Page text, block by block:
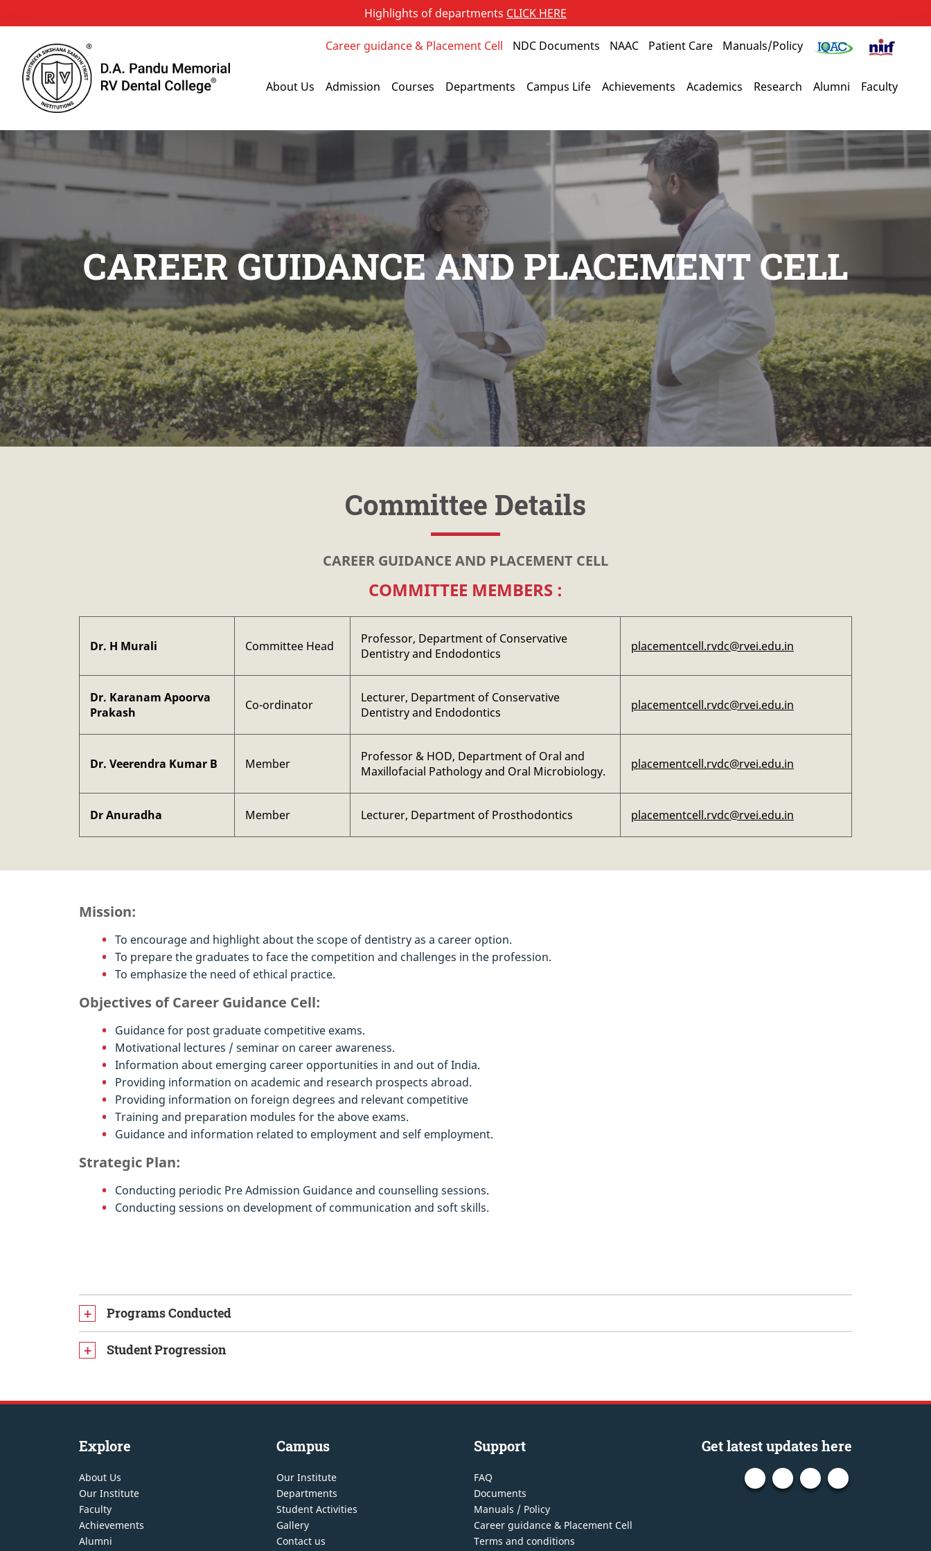
Highlights of departments CLICK HERE
About Us Admission Courses Departments Campus Life Achievements Academics Research Alumni Faculty
Career guidance & Placement Cell NDC Documents NAAC Patient Care Manuals/Policy
CAREER GUIDANCE AND PLACEMENT CELL
Committee Details
CAREER GUIDANCE AND PLACEMENT CELL
COMMITTEE MEMBERS :
Dr. H Murali Committee Head
Professor, Department of Conservative
Dentistry and Endodontics
placementcell.rvdc@rvei.edu.in
Dr. Karanam Apoorva
Prakash
Co-ordinator
Lecturer, Department of Conservative
Dentistry and Endodontics
placementcell.rvdc@rvei.edu.in
Dr. Veerendra Kumar B Member
Professor & HOD, Department of Oral and
Maxillofacial Pathology and Oral Microbiology.
placementcell.rvdc@rvei.edu.in
Dr Anuradha Member Lecturer, Department of Prosthodontics placementcell.rvdc@rvei.edu.in
Mission:
To encourage and highlight about the scope of dentistry as a career option.
To prepare the graduates to face the competition and challenges in the profession.
To emphasize the need of ethical practice.
Objectives of Career Guidance Cell:
Guidance for post graduate competitive exams.
Motivational lectures / seminar on career awareness.
Information about emerging career opportunities in and out of India.
Providing information on academic and research prospects abroad.
Providing information on foreign degrees and relevant competitive
Training and preparation modules for the above exams.
Guidance and information related to employment and self employment.
Strategic Plan:
Conducting periodic Pre Admission Guidance and counselling sessions.
Conducting sessions on development of communication and soft skills.
Programs Conducted
Student Progression
Explore
About Us
Our Institute
Faculty
Achievements
Alumni
Campus
Our Institute
Departments
Student Activities
Gallery
Contact us
Support
FAQ
Documents
Manuals / Policy
Career guidance & Placement Cell
Terms and conditions
Get latest updates here